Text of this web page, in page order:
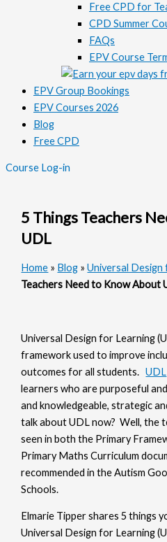
Free CPD for
CPD Summer
FAQs
EPV Course
EPV Group Bookings
EPV Courses 2026
Blog
Free CPD
Course Log-in
5 Things Teachers
UDL
Home » Blog »Universal
Teachers Need to Know About
Universal Design for Learning
framework used to improve
outcomes for all students.UDL
learners who are purposeful
and knowledgeable, strategic
talk about UDL now? Well, the
seen in both the Primary
Primary Maths Curriculum
recommended in the Autism
Schools.
Elmarie Tipper shares 5 things
Universal Design for Learning